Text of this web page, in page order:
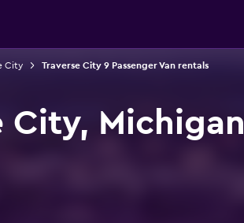
City Traverse City 9 Passenger Van rentals
City, Michigan